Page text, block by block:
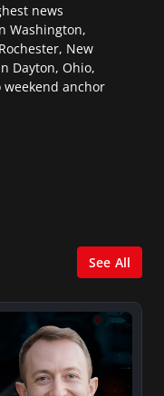
news
Washington,
New
Dayton, Ohio,
weekend anchor
County
See All